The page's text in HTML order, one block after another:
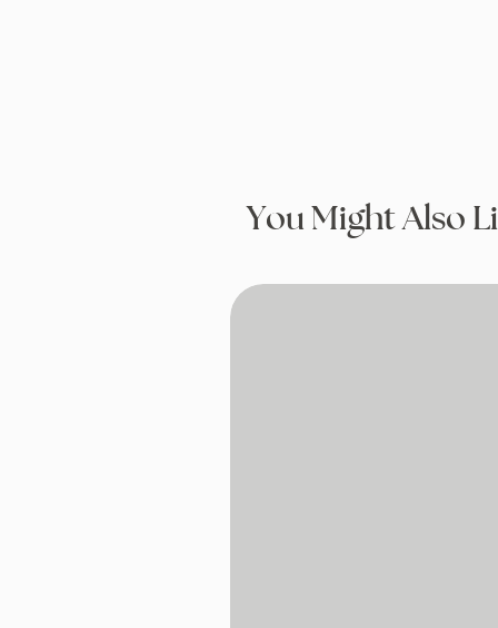
You Might Also